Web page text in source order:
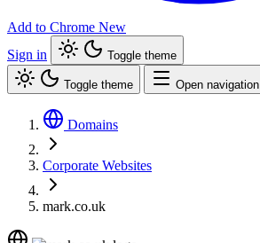
Add to Chrome New
Sign in
Toggle theme
Toggle theme Open navigation
Domains
Corporate Websites
mark.co.uk